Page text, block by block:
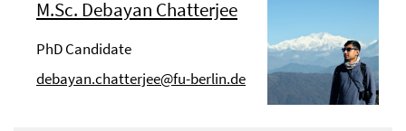
M.Sc. Debayan Chatterjee
PhD Candidate
debayan.chatterjee@fu-berlin.de